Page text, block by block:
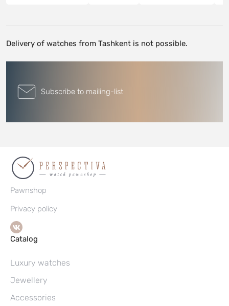
Delivery of watches from Tashkent is not possible.
Subscribe to mailing-list
Pawnshop
Privacy policy
Catalog
Luxury watches
Jewellery
Accessories